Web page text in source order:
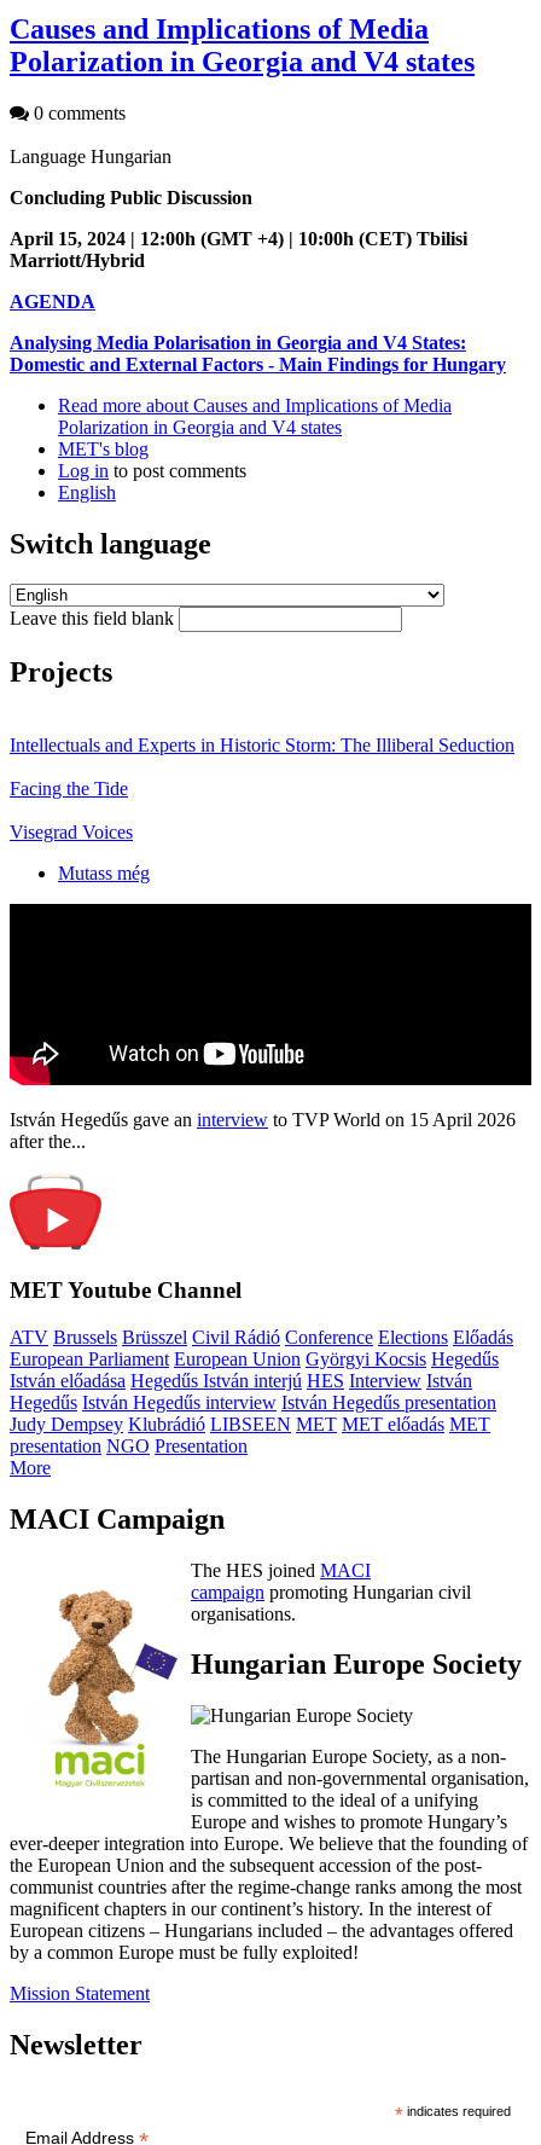
Causes and Implications of Media
Polarization in Georgia and V4 states
0 comments
Language Hungarian
Concluding Public Discussion
April 15, 2024 | 12:00h (GMT +4) | 10:00h (CET) Tbilisi
Marriott/Hybrid
AGENDA
Analysing Media Polarisation in Georgia and V4 States:
Domestic and External Factors - Main Findings for Hungary
Read more about Causes and Implications of Media
Polarization in Georgia and V4 states
MET's blog
Log in to post comments
English
Switch language
Leave this field blank
Projects
Intellectuals and Experts in Historic Storm: The Illiberal Seduction
Facing the Tide
Visegrad Voices
Mutass még
István Hegedűs gave an interview to TVP World on 15 April 2026
after the...
MET Youtube Channel
ATV Brussels Brüsszel Civil Rádió Conference Elections Előadás
European Parliament European Union Györgyi Kocsis Hegedűs
István előadása Hegedűs István interjú HES Interview István
Hegedűs István Hegedűs interview István Hegedűs presentation
Judy Dempsey Klubrádió LIBSEEN MET MET előadás MET
presentation NGO Presentation
More
MACI Campaign
The HES joined MACI
campaign promoting Hungarian civil
organisations.
Hungarian Europe Society
The Hungarian Europe Society, as a non-
partisan and non-governmental organisation,
is committed to the ideal of a unifying
Europe and wishes to promote Hungary’s
ever-deeper integration into Europe. We believe that the founding of
the European Union and the subsequent accession of the post-
communist countries after the regime-change ranks among the most
magnificent chapters in our continent’s history. In the interest of
European citizens – Hungarians included – the advantages offered
by a common Europe must be fully exploited!
Mission Statement
Newsletter
* indicates required
Email Address